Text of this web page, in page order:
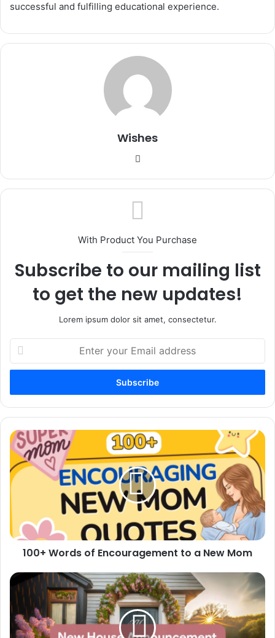
successful and fulfilling educational experience.
Wishes
With Product You Purchase
Subscribe to our mailing list
to get the new updates!
Lorem ipsum dolor sit amet, consectetur.
Enter
your
Email
100+
Words
of
Encouragement
to
New
Mom
100+ Words of Encouragement to a New Mom
100+
New
House
Announcement
Messages